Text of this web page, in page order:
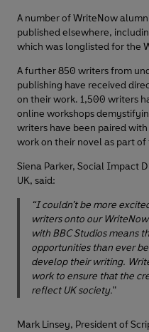
A number of WriteNow
published elsewhere,
which was longlisted for the
A further 850 writers from
publishing have received
on their work. 1,500 writers
online workshops
writers have been paired
work on their novel as part
Siena Parker, Social Impact
UK, said:
“I couldn’t be more
writers onto our
with BBC Studios means
opportunities than ever
develop their writing.
work to ensure that the
reflect UK society."
Mark Linsey, President of